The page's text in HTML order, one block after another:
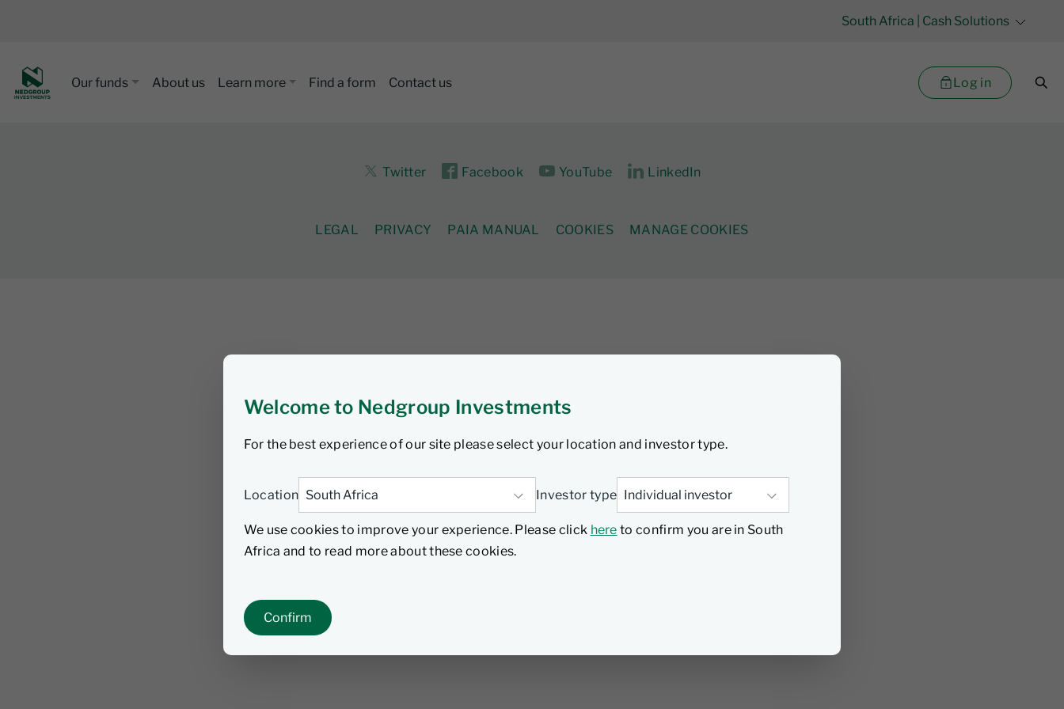
Welcome to Nedgroup Investments
For the best experience of our site please select your location and investor type.
Location Investor type
We use cookies to improve your experience. Please click here to confirm you are in South
Africa and to read more about these cookies.
Confirm
South Africa | Cash Solutions
Our funds About us Learn more Find a form Contact us Log in
Twitter Facebook YouTube LinkedIn
LEGAL PRIVACY PAIA MANUAL COOKIES MANAGE COOKIES